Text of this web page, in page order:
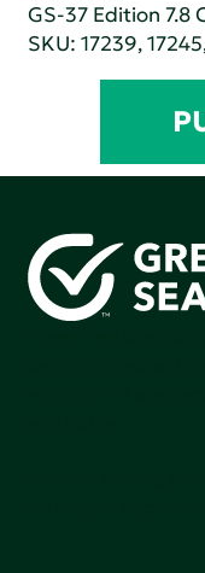
GS-37 Edition
SKU: 17239,